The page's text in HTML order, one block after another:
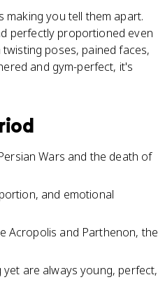
making you tell them apart.
perfectly proportioned even
poses, pained faces,
and gym-perfect, it's
Wars and the death of
and emotional
Acropolis and Parthenon, the
are always young, perfect,